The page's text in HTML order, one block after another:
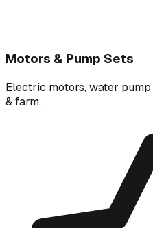
Motors & Pump Sets
Electric motors, water
& farm.